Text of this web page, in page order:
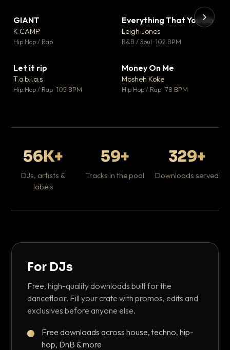
GIANT
K CAMP
Hip Hop / Rap
▼ 5
♥ 1
Everything That You Do
Leigh Jones
R&B / Soul · 102 BPM
Let it rip
T.o.b.i.a.s
Hip Hop / Rap · 105 BPM
Money On Me
Mosheh Koke
Hip Hop / Rap · 78 BPM
56K+
DJs, artists &
labels
59+
Tracks in the pool
329+
Downloads served
For DJs
Free, high-quality downloads built for the
dancefloor. Fill your crate with promos, edits and
exclusives before anyone else.
Free downloads across house, techno, hip-
hop, DnB & more